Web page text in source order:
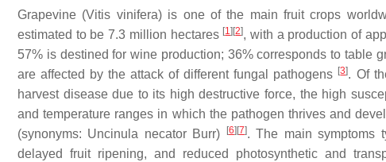
Grapevine (Vitis vinifera) is one of the main fruit crops
estimated to be 7.3 million hectares [1] [2], with a production of
57% is destined for wine production; 36% corresponds to table
are affected by the attack of different fungal pathogens [3]. Of
harvest disease due to its high destructive force, the high
and temperature ranges in which the pathogen thrives and
(synonyms: Uncinula necatorBurr) [6] [7]. The main symptoms
delayed fruit ripening, and reduced photosynthetic and